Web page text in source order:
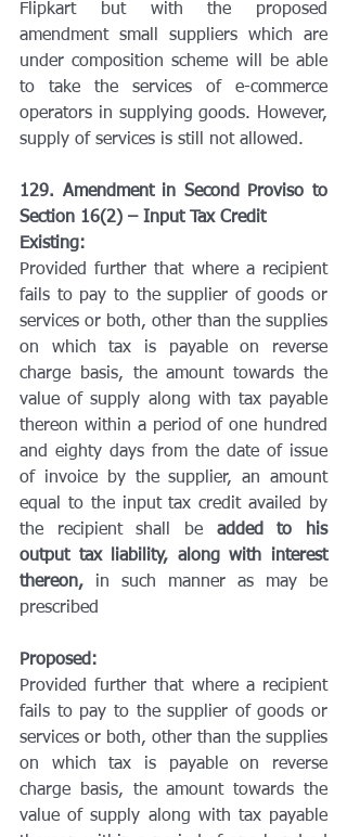
Flipkart but with the proposed
amendment small suppliers which are
under composition scheme will be able
to take the services of e-commerce
operators in supplying goods. However,
supply of services is still not allowed.
129. Amendment in Second Proviso to
Section 16(2) – Input Tax Credit
Existing:
Provided further that where a recipient
fails to pay to the supplier of goods or
services or both, other than the supplies
on which tax is payable on reverse
charge basis, the amount towards the
value of supply along with tax payable
thereon within a period of one hundred
and eighty days from the date of issue
of invoice by the supplier, an amount
equal to the input tax credit availed by
the recipient shall be added to his
output tax liability, along with interest
thereon, in such manner as may be
prescribed
Proposed:
Provided further that where a recipient
fails to pay to the supplier of goods or
services or both, other than the supplies
on which tax is payable on reverse
charge basis, the amount towards the
value of supply along with tax payable